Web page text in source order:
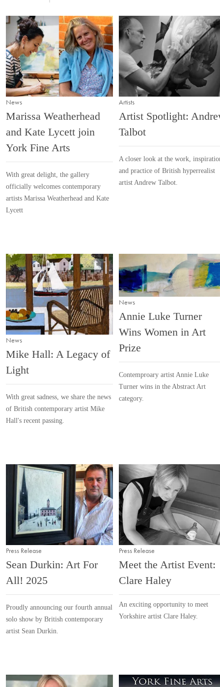
News
Marissa Weatherhead
and Kate Lycett join
York Fine Arts
With great delight, the gallery
officially welcomes contemporary
artists Marissa Weatherhead and Kate
Lycett
Artists
Artist Spotlight:
Talbot
A closer look at the work,
and practice of British hyperrealist
artist Andrew Talbot.
News
Mike Hall: A Legacy of
Light
With great sadness, we share the news
of British contemporary artist Mike
Hall's recent passing.
News
Annie Luke Turner
Wins Women in Art
Prize
Contemproary artist Annie Luke
Turner wins in the Abstract Art
category.
Press Release
Sean Durkin: Art For
All! 2025
Proudly announcing our fourth annual
solo show by British contemporary
artist Sean Durkin.
Press Release
Meet the Artist Event:
Clare Haley
An exciting opportunity to meet
Yorkshire artist Clare Haley.